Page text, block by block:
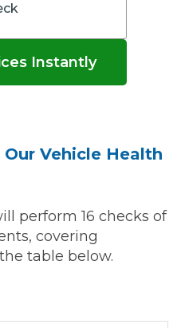
Instantly
Vehicle Health
perform 16 checks of
covering
table below.